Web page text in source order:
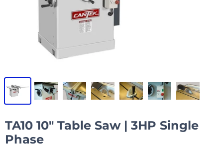
TA10 10″ Table Saw | 3HP Single
Phase